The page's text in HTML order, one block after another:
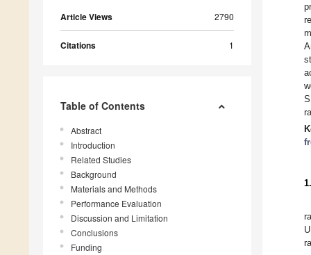
Article Views 2790
Citations 1
Table of Contents
Abstract
Introduction
Related Studies
Background
Materials and Methods
Performance Evaluation
Discussion and Limitation
Conclusions
Funding